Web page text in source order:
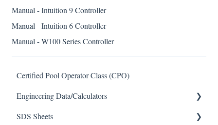
Manual - Intuition 9 Controller
Manual - Intuition 6 Controller
Manual - W100 Series Controller
Certified Pool Operator Class (CPO)
Engineering Data/Calculators
Calculators
SDS Sheets